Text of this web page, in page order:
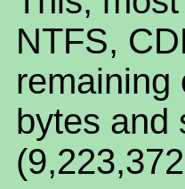
NTFS,
remaining
bytes and